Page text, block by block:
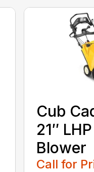
Cub
21″
Blower
Call for